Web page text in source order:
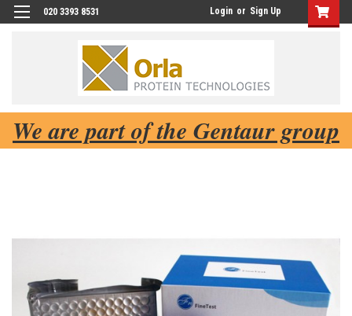
020 3393 8531 Login or Sign Up
We are part of the Gentaur group